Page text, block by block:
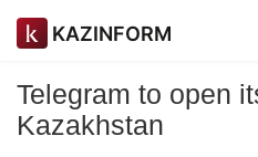
KAZINFORM
Telegram to open
Kazakhstan